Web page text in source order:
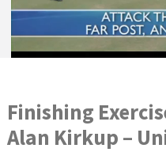
Finishing
Alan Kirkup –